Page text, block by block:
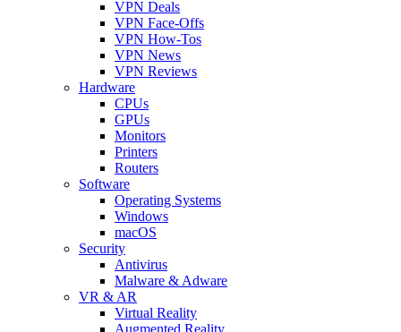
VPN Deals
VPN Face-Offs
VPN How-Tos
VPN News
VPN Reviews
Hardware
CPUs
GPUs
Monitors
Printers
Routers
Software
Operating Systems
Windows
macOS
Security
Antivirus
Malware & Adware
VR & AR
Virtual Reality
Augmented Reality